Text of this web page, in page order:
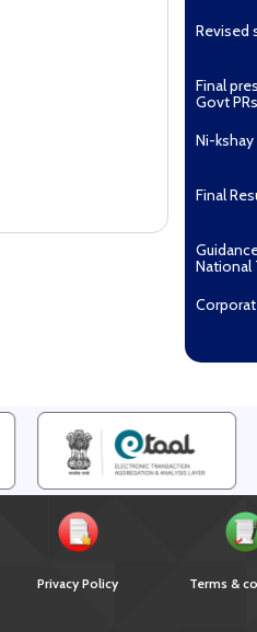
Revised
Final
Govt
Ni-kshay
Final
National
EOI for
2027...
Privacy Policy Terms &